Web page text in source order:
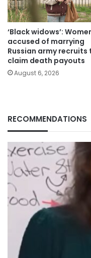
‘Black widows’:
accused of marrying
Russian army recruits
claim death payouts
August 6, 2026
RECOMMENDATIONS